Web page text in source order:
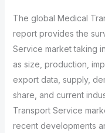
The global Medical
report provides the
Service market taking
as size, production,
export data, supply,
share, and current
Transport Service
recent developments